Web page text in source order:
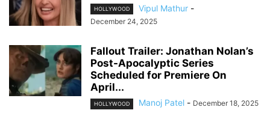
HOLLYWOOD Vipul Mathur -
December 24, 2025
Fallout Trailer: Jonathan Nolan’s
Post-Apocalyptic Series
Scheduled for Premiere On
April...
HOLLYWOOD Manoj Patel - December 18, 2025